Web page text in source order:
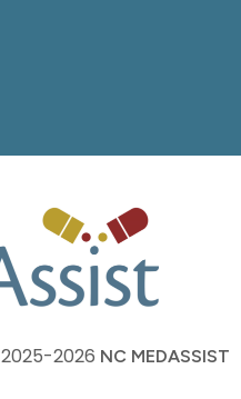
2025-2026 NC MEDASSIST